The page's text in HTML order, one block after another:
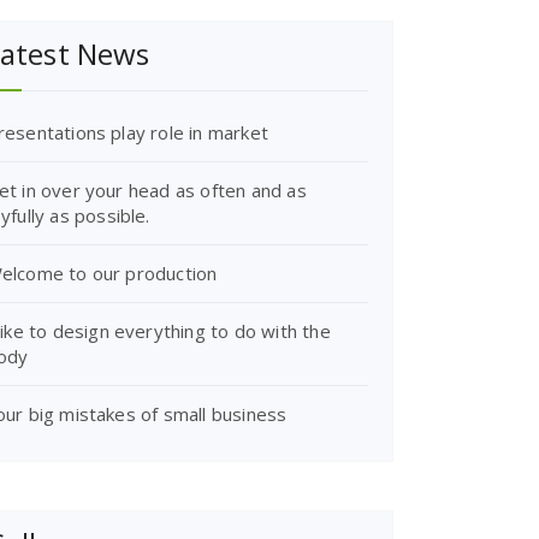
News
play role in market
in over your head as often and as
as possible.
to our production
to design everything to do with the
big mistakes of small business